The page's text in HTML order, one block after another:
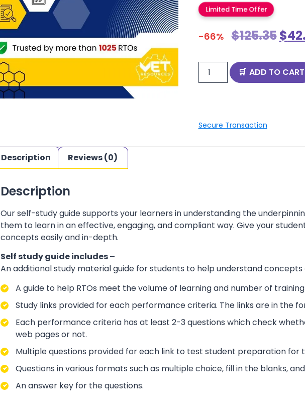
Limited Time Offer
-66% $125.35$
ADD TO CART
Secure Transaction
Description Reviews (0)
Description
Our self-study guide supports your learners in understanding the
them to learn in an effective, engaging, and compliant way. Give your
concepts easily and in-depth.
Self study guide includes –
An additional study material guide for students to help understand
A guide to help RTOs meet the volume of learning and number of
Study links provided for each performance criteria. The links are in the
Each performance criteria has at least 2-3 questions which check
web pages or not.
Multiple questions provided for each link to test student preparation for
Questions in various formats such as multiple choice, fill in the blanks,
An answer key for the questions.